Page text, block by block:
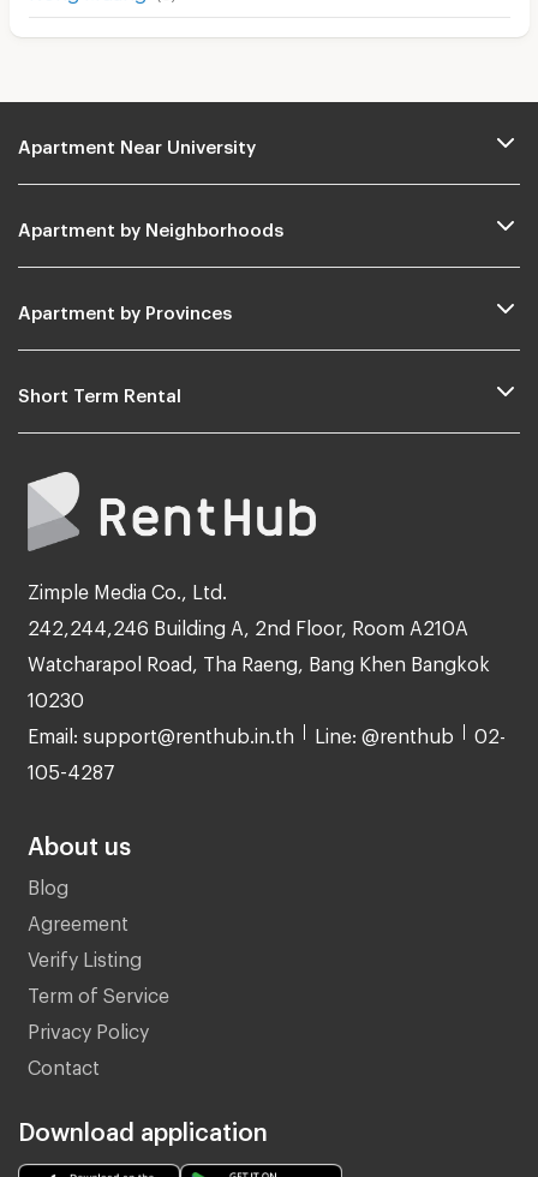
Apartment Near University
Apartment by Neighborhoods
Apartment by Provinces
Short Term Rental
Zimple Media Co., Ltd.
242,244,246 Building A, 2nd Floor, Room A210A
Watcharapol Road, Tha Raeng, Bang Khen Bangkok
10230
Email: support@renthub.in.th Line: @renthub 02-
105-4287
About us
Blog
Agreement
Verify Listing
Term of Service
Privacy Policy
Contact
Download application